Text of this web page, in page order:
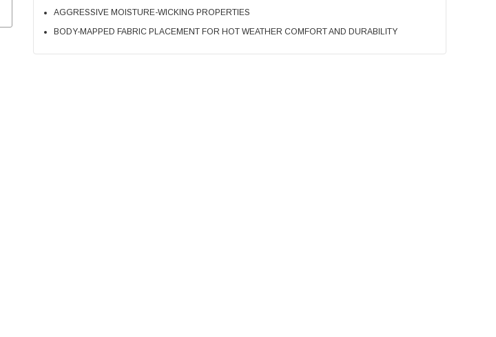
AGGRESSIVE MOISTURE-WICKING PROPERTIES
BODY-MAPPED FABRIC PLACEMENT FOR HOT WEATHER COMFORT AND DURABILITY
CHOOSE OPTIONS